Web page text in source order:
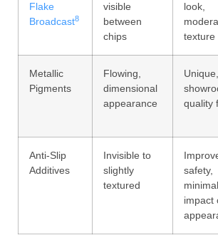
Flake
Broadcast8
visible
between
chips
look,
texture
Metallic
Pigments
Flowing,
dimensional
appearance
Unique,
quality
Anti-Slip
Additives
Invisible to
slightly
textured
safety,
minimal
impact